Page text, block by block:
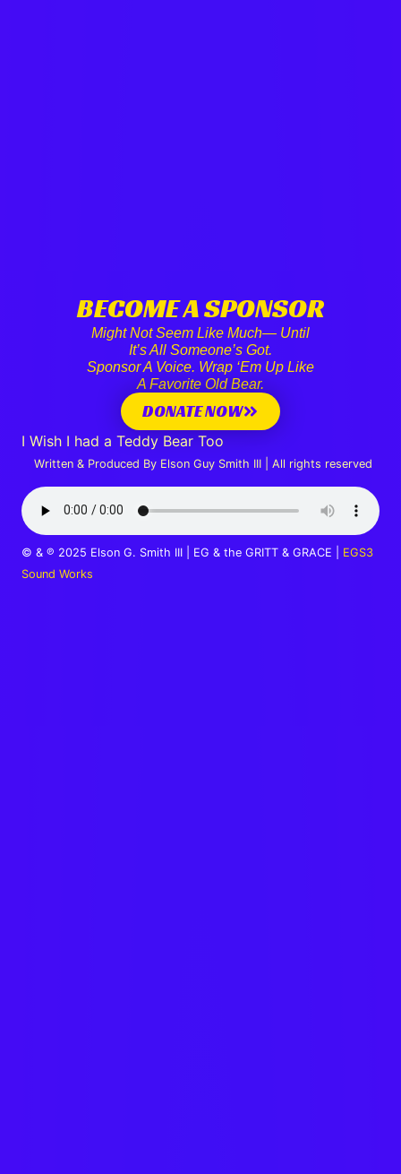
BECOME A SPONSOR
Might Not Seem Like Much— Until
It’s All Someone’s Got.
Sponsor A Voice. Wrap ‘em Up Like
A Favorite Old Bear.
DONATE NOW
I Wish I had a Teddy Bear Too
Written & Produced By Elson Guy Smith III | All rights reserved
© & ℗ 2025 Elson G. Smith III | EG & the GRITT & GRACE | EGS3
Sound Works